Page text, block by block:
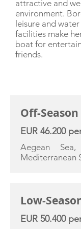
attractive and
environment.
leisure and
facilities make
boat for
friends.
Off-Season
EUR 46.200
Aegean
Mediterranean
Low-
EUR 50.400